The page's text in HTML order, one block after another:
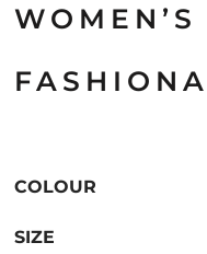
COLOUR
SIZE